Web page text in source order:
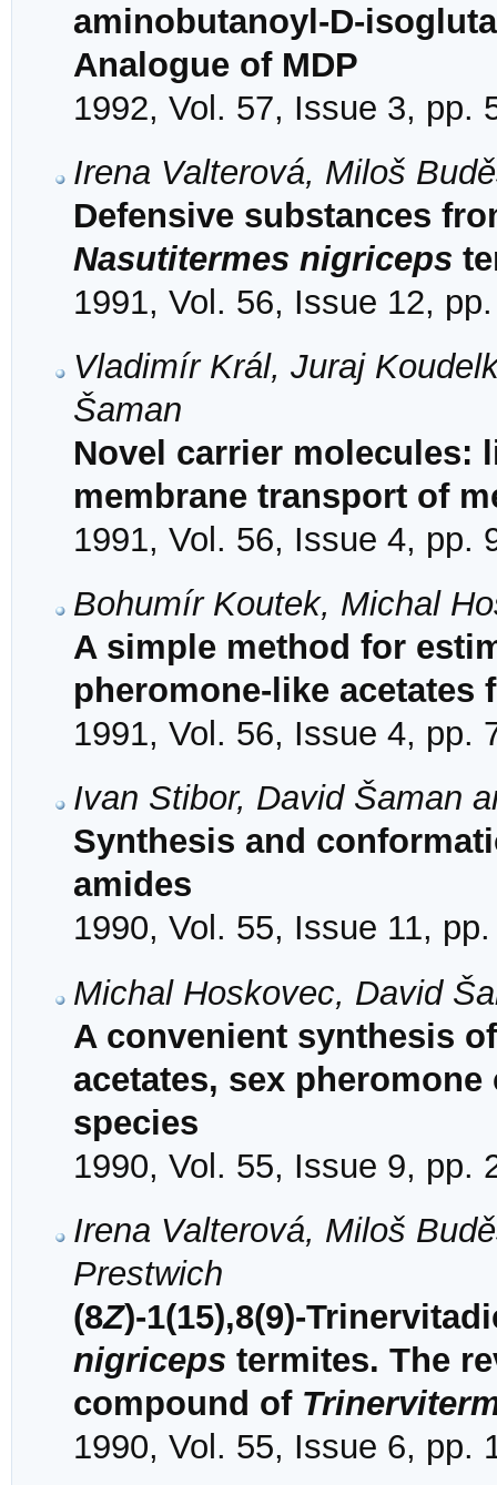
aminobutanoyl-D-
Analogue of MDP
1992, Vol. 57, Issue 3, pp.
Irena Valterová, Miloš
Defensive substances
Nasutitermes nigriceps
1991, Vol. 56, Issue 12,
Vladimír Král, Juraj
Šaman
Novel carrier molecules:
membrane transport of
1991, Vol. 56, Issue 4, pp.
Bohumír Koutek, Michal
A simple method for
pheromone-like
1991, Vol. 56, Issue 4, pp.
Ivan Stibor, David Šaman
Synthesis and
amides
1990, Vol. 55, Issue 11,
Michal Hoskovec, David
A convenient synthesis
acetates, sex
species
1990, Vol. 55, Issue 9, pp.
Irena Valterová, Miloš
Prestwich
(8Z)-1(15),8(9)-
nigriceps termites. The
compound of
1990, Vol. 55, Issue 6, pp.